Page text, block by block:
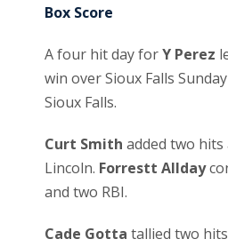
Box Score
A four hit day forY Perez
win over Sioux Falls
Sioux Falls.
Curt Smith added two
Lincoln. Forrestt Allday
and two RBI.
Cade Gotta tallied two